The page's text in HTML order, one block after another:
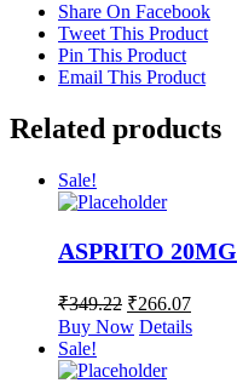
Share On Facebook
Tweet This Product
Pin This Product
Email This Product
Related products
Sale!
ASPRITO 20MG
₹349.22 ₹266.07
Buy Now Details
Sale!